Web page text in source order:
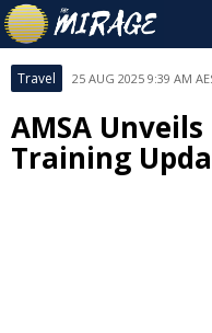
Travel 25 AUG 2025 9:39 AM
AMSA
Training